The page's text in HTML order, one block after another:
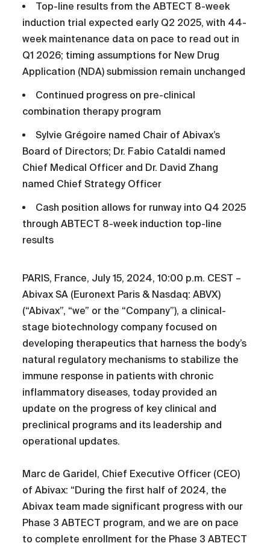
Top-line results from the ABTECT 8-week
induction trial expected early Q2 2025, with 44-
week maintenance data on pace to read out in
Q1 2026; timing assumptions for New Drug
Application (NDA) submission remain unchanged
Continued progress on pre-clinical
combination therapy program
Sylvie Grégoire named Chair of Abivax’s
Board of Directors; Dr. Fabio Cataldi named
Chief Medical Officer and Dr. David Zhang
named Chief Strategy Officer
Cash position allows for runway into Q4 2025
through ABTECT 8-week induction top-line
results
PARIS, France, July 15, 2024, 10:00 p.m. CEST –
Abivax SA (Euronext Paris & Nasdaq: ABVX)
(“Abivax”, “we” or the “Company”), a clinical-
stage biotechnology company focused on
developing therapeutics that harness the body’s
natural regulatory mechanisms to stabilize the
immune response in patients with chronic
inflammatory diseases, today provided an
update on the progress of key clinical and
preclinical programs and its leadership and
operational updates.
Marc de Garidel, Chief Executive Officer (CEO)
of Abivax: “During the first half of 2024, the
Abivax team made significant progress with our
Phase 3 ABTECT program, and we are on pace
to complete enrollment for the Phase 3 ABTECT